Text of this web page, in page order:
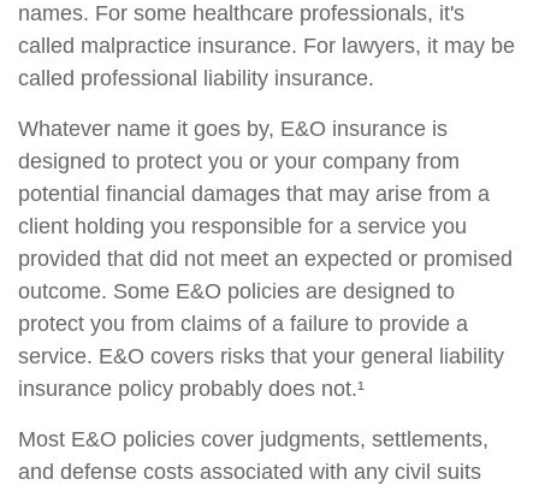
names. For some healthcare professionals, it's
called malpractice insurance. For lawyers, it may be
called professional liability insurance.
Whatever name it goes by, E&O insurance is
designed to protect you or your company from
potential financial damages that may arise from a
client holding you responsible for a service you
provided that did not meet an expected or promised
outcome. Some E&O policies are designed to
protect you from claims of a failure to provide a
service. E&O covers risks that your general liability
insurance policy probably does not.¹
Most E&O policies cover judgments, settlements,
and defense costs associated with any civil suits